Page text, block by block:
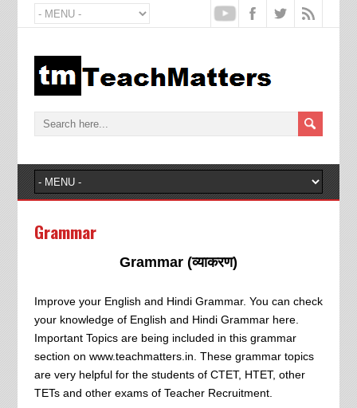
Grammar
Grammar (व्याकरण)
Improve your English and Hindi Grammar. You can check
your knowledge of English and Hindi Grammar here.
Important Topics are being included in this grammar
section on www.teachmatters.in. These grammar topics
are very helpful for the students of CTET, HTET, other
TETs and other exams of Teacher Recruitment.